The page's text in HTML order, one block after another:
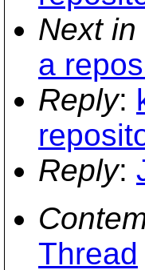
Next
a
Reply:
Reply:
Thread